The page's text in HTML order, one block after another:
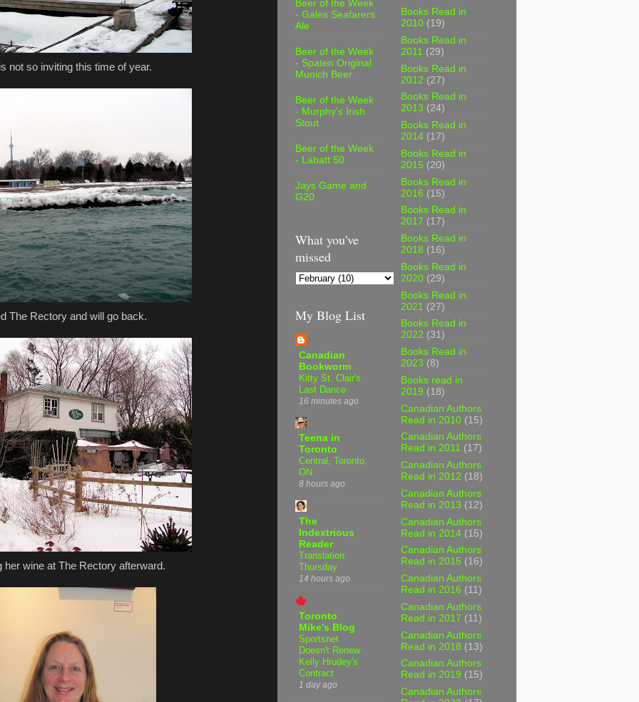
not so inviting this time of year.
The Rectory and will go back.
her wine at The Rectory afterward.
Beer of the Week
- Gales Seafarers
Ale
Beer of the Week
- Spaten Original
Munich Beer
Beer of the Week
- Murphy's Irish
Stout
Beer of the Week
- Labatt 50
Jays Game and
G20
What you've
missed
My Blog List
Canadian
Bookworm
Kitty St. Clair's
Last Dance
16 minutes ago
Teena in
Toronto
Central, Toronto,
ON
8 hours ago
The
Indextrious
Reader
Translation
Thursday
14 hours ago
Toronto
Mike's Blog
Sportsnet
Doesn't Renew
Kelly Hrudey's
Contract
1 day ago
Books Read in
2010 (19)
Books Read in
2011 (29)
Books Read in
2012 (27)
Books Read in
2013 (24)
Books Read in
2014 (17)
Books Read in
2015 (20)
Books Read in
2016 (15)
Books Read in
2017 (17)
Books Read in
2018 (16)
Books Read in
2020 (29)
Books Read in
2021 (27)
Books Read in
2022 (31)
Books Read in
2023 (8)
Books read in
2019 (18)
Canadian Authors
Read in 2010 (15)
Canadian Authors
Read in 2011 (17)
Canadian Authors
Read in 2012 (18)
Canadian Authors
Read in 2013 (12)
Canadian Authors
Read in 2014 (15)
Canadian Authors
Read in 2015 (16)
Canadian Authors
Read in 2016 (11)
Canadian Authors
Read in 2017 (11)
Canadian Authors
Read in 2018 (13)
Canadian Authors
Read in 2019 (15)
Canadian Authors